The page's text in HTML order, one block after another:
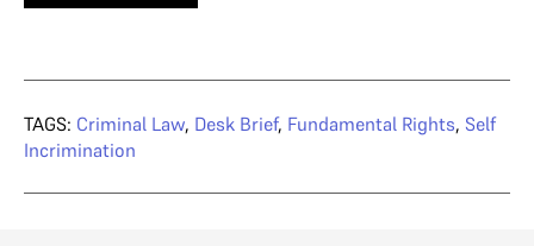
TAGS: Criminal Law, Desk Brief, Fundamental Rights, Self
Incrimination